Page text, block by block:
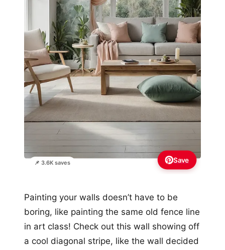
📌 3.6K saves Save
Painting your walls doesn’t have to be
boring, like painting the same old fence line
in art class! Check out this wall showing off
a cool diagonal stripe, like the wall decided